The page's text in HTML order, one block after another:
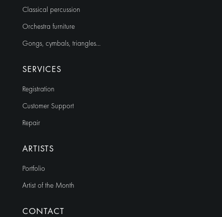
Classical percussion
Orchestra furniture
Gongs, cymbals, triangles…
SERVICES
Registration
Customer Support
Repair
ARTISTS
Portfolio
Artist of the Month
CONTACT